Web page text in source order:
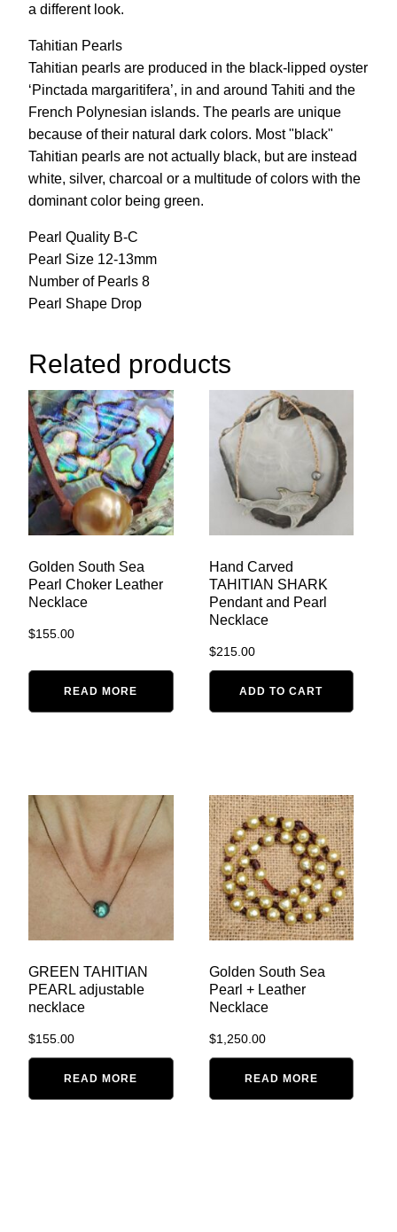
a different look.
Tahitian Pearls
Tahitian pearls are produced in the black-lipped oyster
‘Pinctada margaritifera’, in and around Tahiti and the
French Polynesian islands. The pearls are unique
because of their natural dark colors. Most "black"
Tahitian pearls are not actually black, but are instead
white, silver, charcoal or a multitude of colors with the
dominant color being green.
Pearl Quality B-C
Pearl Size 12-13mm
Number of Pearls 8
Pearl Shape Drop
Related products
Golden South Sea
Pearl Choker Leather
Necklace
$155.00
READ MORE
Hand Carved
TAHITIAN SHARK
Pendant and Pearl
Necklace
$215.00
ADD TO CART
GREEN TAHITIAN
PEARL adjustable
necklace
$155.00
READ MORE
Golden South Sea
Pearl + Leather
Necklace
$1,250.00
READ MORE